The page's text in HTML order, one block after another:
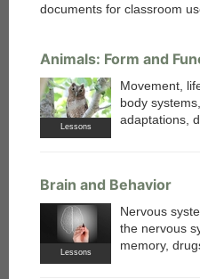
documents for classroom
Animals: Form and
Lessons
Movement,
body
adaptations,
Brain and Behavior
Lessons
Nervous
the nervous
memory,